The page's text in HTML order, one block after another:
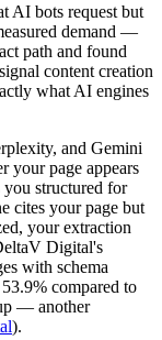
AI bots request but
demand —
path and found
content creation
what AI engines
and Gemini
your page appears
you structured for
cites your page but
your extraction
Digital's
with schema
compared to
— another
).